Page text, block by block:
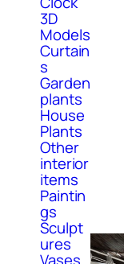
3D
Models
Curtain
s
Garden
plants
House
Plants
Other
interior
items
Paintin
gs
Sculpt
ures